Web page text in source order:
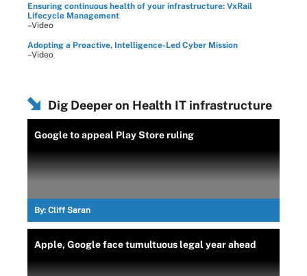
Ensuring continuous health of your infrastructure: VxRail
Lifecycle Management
–Video
Adopting a Proactive, Intelligence-Led Cyber Mission
–Video
Dig Deeper on Health IT infrastructure
Google to appeal Play Store ruling
By: Cliff Saran
Apple, Google face tumultuous legal year ahead